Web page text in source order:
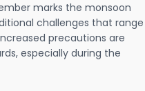
marks the monsoon
challenges that range
precautions are
especially during the